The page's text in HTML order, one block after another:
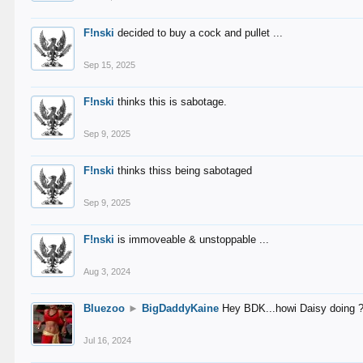
F!nski decided to buy a cock and pullet ...
Sep 15, 2025
F!nski thinks this is sabotage.
Sep 9, 2025
F!nski thinks thiss being sabotaged
Sep 9, 2025
F!nski is immoveable & unstoppable ...
Aug 3, 2024
Bluezoo ► BigDaddyKaine Hey BDK...howi Daisy doing
Jul 16, 2024